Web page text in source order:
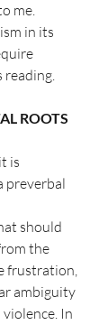
me.
in its
ROOTS
is
preverbal
should
the
frustration,
ambiguity
In